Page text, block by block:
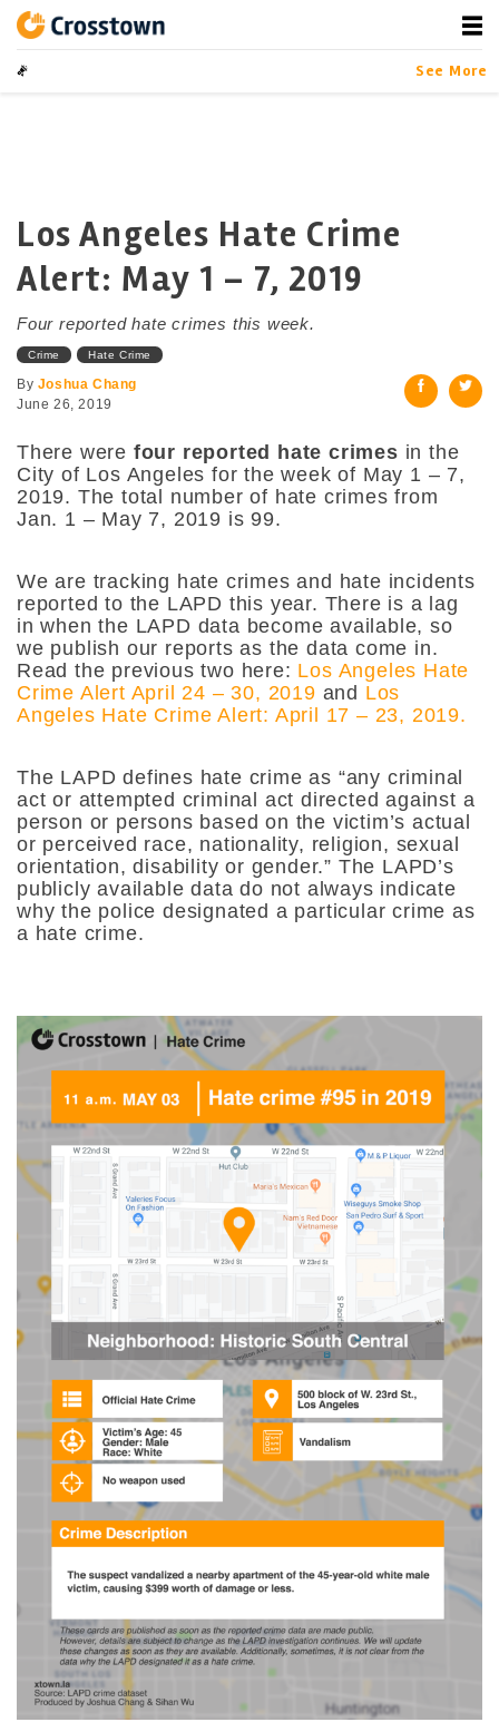
contentCrosstown
LA by the Numbers
See More
Los Angeles Hate Crime
Alert: May 1 – 7, 2019
Four reported hate crimes this week.
Crime Hate Crime
By Joshua Chang
June 26, 2019
There were four reported hate crimes in the
City of Los Angeles for the week of May 1 – 7,
2019. The total number of hate crimes from
Jan. 1 – May 7, 2019 is 99.
We are tracking hate crimes and hate incidents
reported to the LAPD this year. There is a lag
in when the LAPD data become available, so
we publish our reports as the data come in.
Read the previous two here: Los Angeles Hate
Crime Alert April 24 – 30, 2019 and Los
Angeles Hate Crime Alert: April 17 – 23, 2019.
The LAPD defines hate crime as “any criminal
act or attempted criminal act directed against a
person or persons based on the victim’s actual
or perceived race, nationality, religion, sexual
orientation, disability or gender.” The LAPD’s
publicly available data do not always indicate
why the police designated a particular crime as
a hate crime.